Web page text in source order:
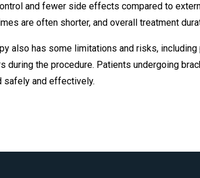
and fewer side effects compared to
are often shorter, and overall treatment
also has some limitations and risks,
during the procedure. Patients undergoing
safely and effectively.